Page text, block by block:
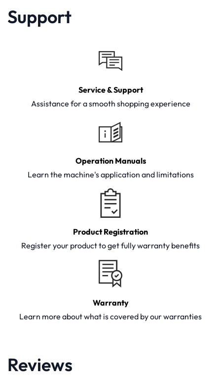
Support
Service & Support
Assistance for a smooth shopping experience
Operation Manuals
Learn the machine's application and limitations
Product Registration
Register your product to get fully warranty benefits
Warranty
Learn more about what is covered by our warranties
Reviews